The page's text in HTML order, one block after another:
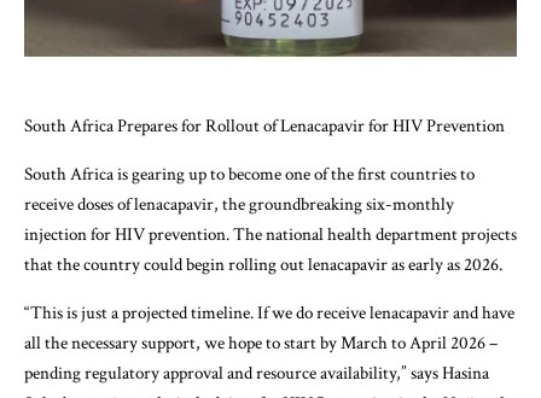
South Africa Prepares for Rollout of Lenacapavir for HIV Prevention
South Africa is gearing up to become one of the first countries to
receive doses of lenacapavir, the groundbreaking six-monthly
injection for HIV prevention. The national health department projects
that the country could begin rolling out lenacapavir as early as 2026.
“This is just a projected timeline. If we do receive lenacapavir and have
all the necessary support, we hope to start by March to April 2026 –
pending regulatory approval and resource availability,” says Hasina